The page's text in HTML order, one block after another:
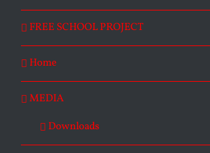
FREE SCHOOL PROJECT
Home
MEDIA
Downloads